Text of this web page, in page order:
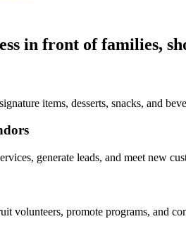
in front of families,
items, desserts, snacks, and
generate leads, and meet new
volunteers, promote programs, and